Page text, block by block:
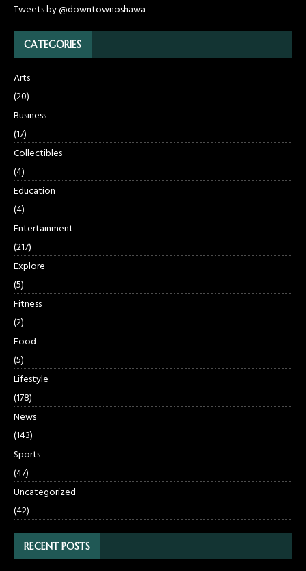
Tweets by @downtownoshawa
CATEGORIES
Arts
(20)
Business
(17)
Collectibles
(4)
Education
(4)
Entertainment
(217)
Explore
(5)
Fitness
(2)
Food
(5)
Lifestyle
(178)
News
(143)
Sports
(47)
Uncategorized
(42)
RECENT POSTS